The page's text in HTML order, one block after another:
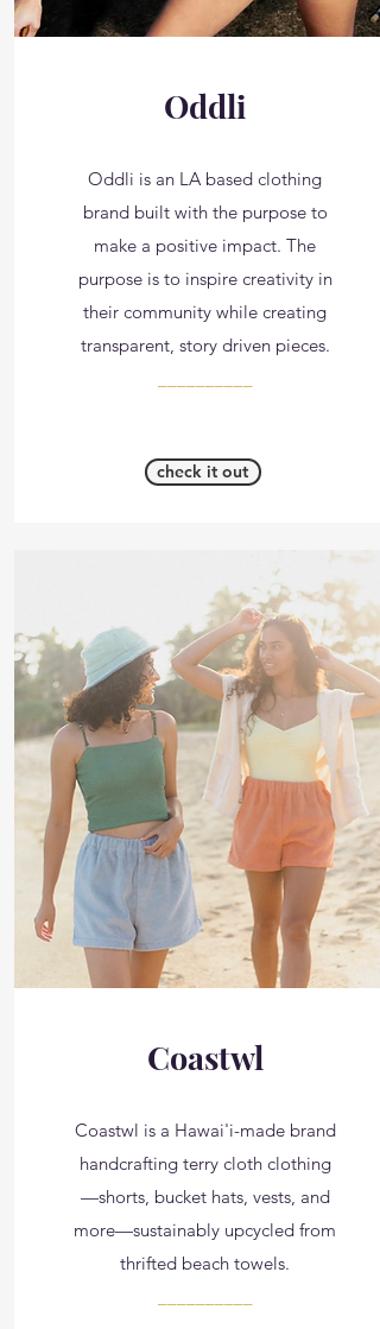
Oddli
Oddli is an LA based clothing
brand built with the purpose to
make a positive impact. The
purpose is to inspire creativity in
their community while creating
transparent, story driven pieces.
check it out
Coastwl
Coastwl is a Hawai'i-made brand
handcrafting terry cloth clothing
—shorts, bucket hats, vests, and
more—sustainably upcycled from
thrifted beach towels.